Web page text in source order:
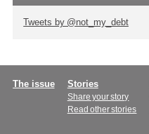
Tweets by @not_my_debt
Main
The issue Stories
Share your story
Read other stories